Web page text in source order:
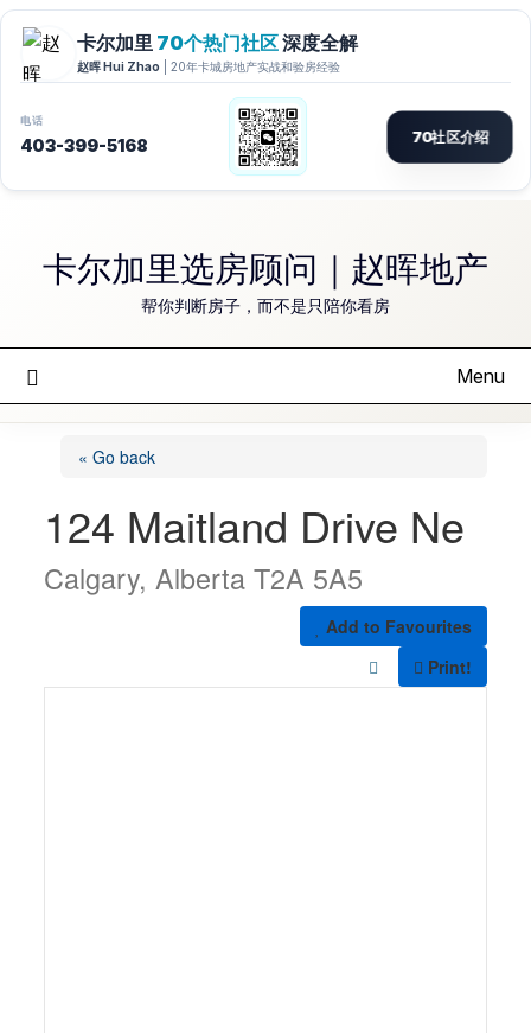
content卡尔加里选房顾问｜赵晖地产
帮你判断房子，而不是只陪你看房
Menu
« Go back
124 Maitland Drive Ne
Calgary, Alberta T2A 5A5
Add to Favourites
Print!